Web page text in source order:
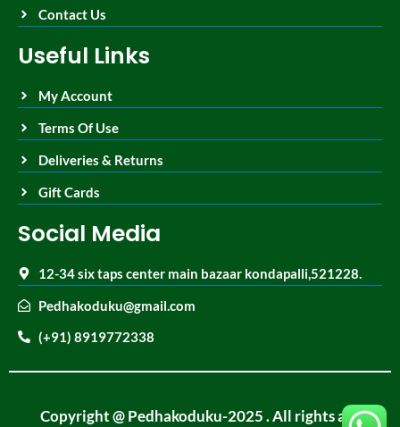
Contact Us
Useful Links
My Account
Terms Of Use
Deliveries & Returns
Gift Cards
Social Media
12-34 six taps center main bazaar kondapalli,521228.
Pedhakoduku@gmail.com
(+91) 8919772338
Copyright @ Pedhakoduku-2025 . All rights are